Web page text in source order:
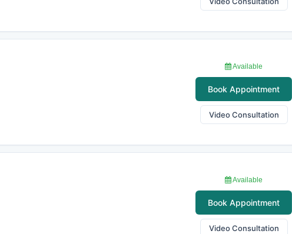
Available
Book Appointment
Video Consultation
Available
Book Appointment
Video Consultation